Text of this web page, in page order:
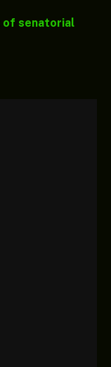
of senatorial